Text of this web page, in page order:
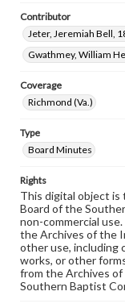
Contributor
Jeter, Jeremiah Bell,
Gwathmey, William
Coverage
Richmond (Va.)
Type
Board Minutes
Rights
This digital object
Board of the
non-commercial
the Archives of the
other use, including
works, or other
from the Archives
Southern Baptist